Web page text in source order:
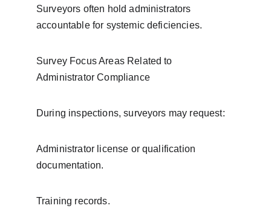
Surveyors often hold administrators
accountable for systemic deficiencies.
Survey Focus Areas Related to
Administrator Compliance
During inspections, surveyors may request:
Administrator license or qualification
documentation.
Training records.